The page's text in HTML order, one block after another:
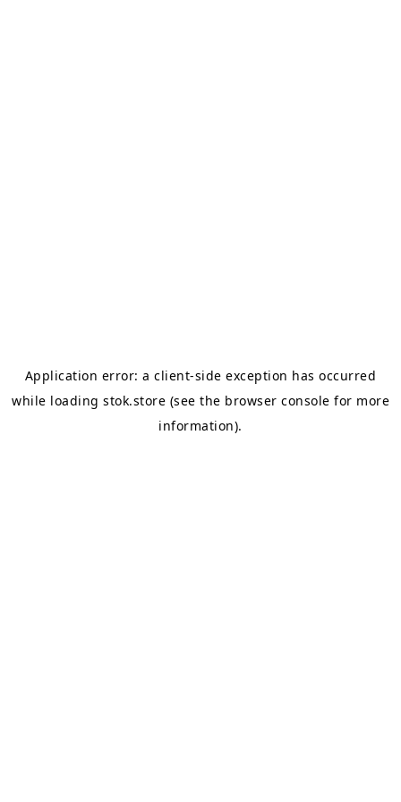
Application error: aclient-side exception has occurred
while loading stok.store (see the browser console for more
information).